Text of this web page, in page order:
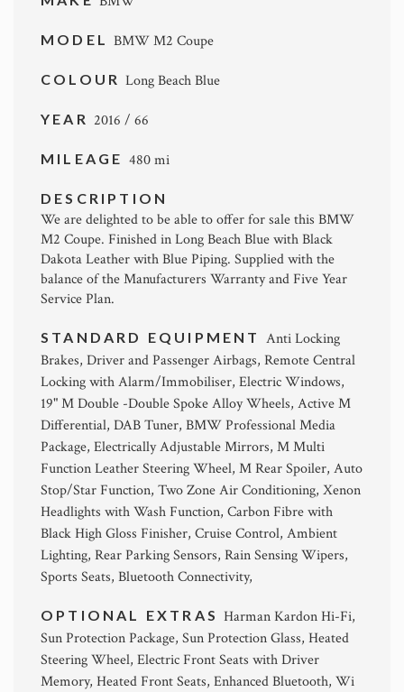
MODEL BMW M2 Coupe
COLOURLong Beach Blue
YEAR 2016 / 66
MILEAGE 480 mi
DESCRIPTION
We are delighted to be able to offer for sale this BMW
M2 Coupe. Finished in Long Beach Blue with Black
Dakota Leather with Blue Piping. Supplied with the
balance of the Manufacturers Warranty and Five Year
Service Plan.
STANDARD EQUIPMENT Anti Locking
Brakes, Driver and Passenger Airbags, Remote Central
Locking with Alarm/Immobiliser, Electric Windows,
19" M Double -Double Spoke Alloy Wheels, Active M
Differential, DAB Tuner, BMW Professional Media
Package, Electrically Adjustable Mirrors, M Multi
Function Leather Steering Wheel, M Rear Spoiler, Auto
Stop/Star Function, Two Zone Air Conditioning, Xenon
Headlights with Wash Function, Carbon Fibre with
Black High Gloss Finisher, Cruise Control, Ambient
Lighting, Rear Parking Sensors, Rain Sensing Wipers,
Sports Seats, Bluetooth Connectivity,
OPTIONAL EXTRASHarman Kardon Hi-Fi,
Sun Protection Package, Sun Protection Glass, Heated
Steering Wheel, Electric Front Seats with Driver
Memory, Heated Front Seats, Enhanced Bluetooth, Wi